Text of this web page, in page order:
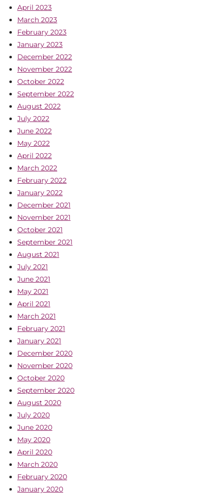
April 2023
March 2023
February 2023
January 2023
December 2022
November 2022
October 2022
September 2022
August 2022
July 2022
June 2022
May 2022
April 2022
March 2022
February 2022
January 2022
December 2021
November 2021
October 2021
September 2021
August 2021
July 2021
June 2021
May 2021
April 2021
March 2021
February 2021
January 2021
December 2020
November 2020
October 2020
September 2020
August 2020
July 2020
June 2020
May 2020
April 2020
March 2020
February 2020
January 2020